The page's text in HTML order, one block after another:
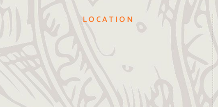
LOCATION